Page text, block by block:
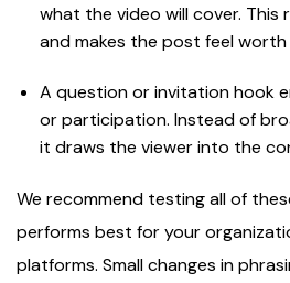
what the video will cover.
and makes the post feel
A question or invitation hook
or participation. Instead of
it draws the viewer into the
We recommend testing all of
performs best for your
platforms. Small changes in